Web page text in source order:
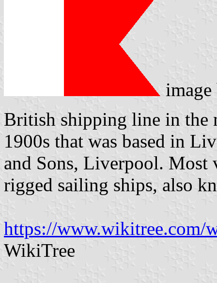
British shipping line in the
1900s that was based in
and Sons, Liverpool. Most
rigged sailing ships, also
https://www.wikitree.com/
WikiTree